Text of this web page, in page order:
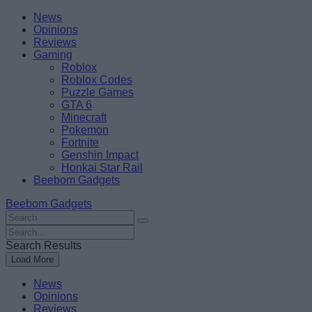
Skip
content
BeebomNews
Opinions
Reviews
Gaming
Roblox
Roblox Codes
Puzzle Games
GTA 6
Minecraft
Pokemon
Fortnite
Genshin Impact
Honkai Star Rail
Beebom Gadgets
Beebom Gadgets
Search
For
:
Search
For
:
Search Results
Load More
News
Opinions
Reviews